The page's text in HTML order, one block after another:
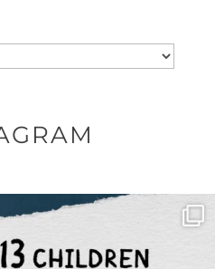
FRIENDS,
WHY THOSE ...
AUG 1